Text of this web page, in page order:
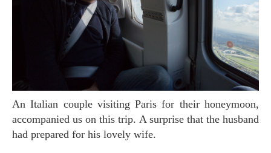
An Italian couple visiting Paris for their honeymoon,
accompanied us on this trip. A surprise that the husband
had prepared for his lovely wife.